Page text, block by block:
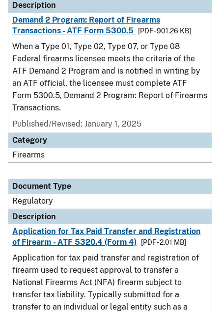
Description
Demand 2 Program: Report of Firearms
Transactions - ATF Form 5300.5
[PDF - 901.26 KB]
When a Type 01, Type 02, Type 07, or Type 08
Federal firearms licensee meets the criteria of the
ATF Demand 2 Program and is notified in writing by
an ATF official, the licensee must complete ATF
Form 5300.5, Demand 2 Program: Report of Firearms
Transactions.
Published/Revised: January 1, 2025
Category
Firearms
Document Type
Regulatory
Description
Application for Tax Paid Transfer and Registration
of Firearm - ATF 5320.4 (Form 4)
[PDF - 2.01 MB]
Application for tax paid transfer and registration of
firearm used to request approval to transfer a
National Firearms Act (NFA) firearm subject to
transfer tax liability. Typically submitted for a
transfer to an individual or legal entity such as a